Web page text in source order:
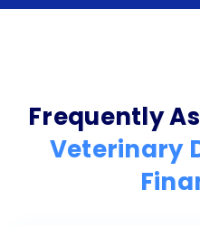
possible by exploring
dermatology financing
Frequently
Veterinary